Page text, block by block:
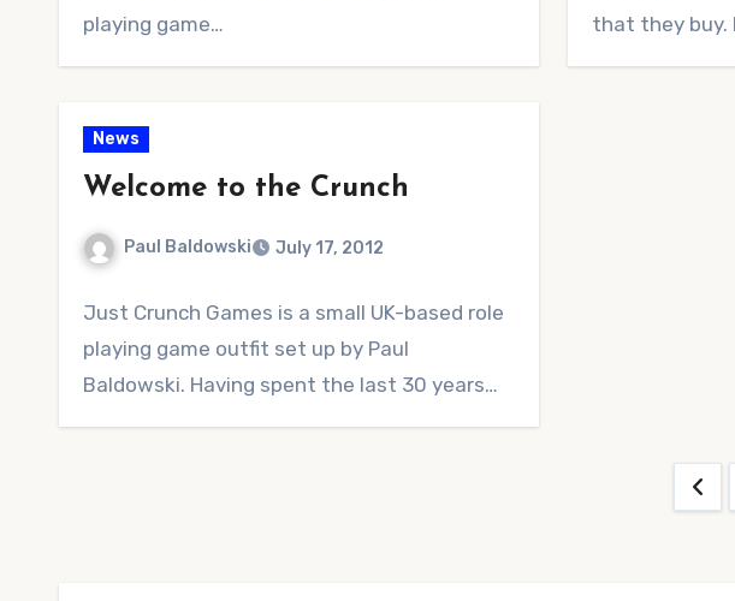
playing game…
that they buy.
News
Welcome to the Crunch
Paul Baldowski July 17, 2012
Comments
Just Crunch Games is a small UK-based role
playing game outfit set up by Paul
Baldowski. Having spent the last 30 years…